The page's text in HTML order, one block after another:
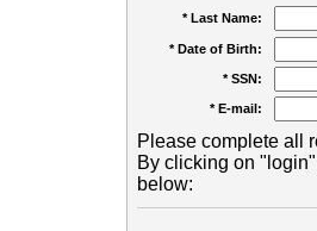
* Last Name:
* Date of Birth:
* SSN:
* E-mail:
Please complete all
By clicking on
below: